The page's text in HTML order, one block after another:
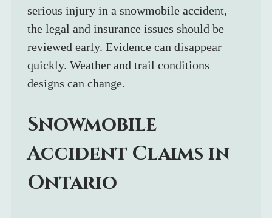
serious injury in a snowmobile accident,
the legal and insurance issues should be
reviewed early. Evidence can disappear
quickly. Weather and trail conditions
designs can change.
Snowmobile
Accident Claims in
Ontario